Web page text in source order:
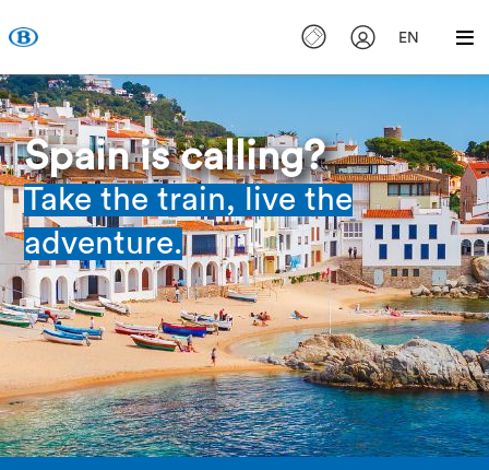
EN
Spain is calling?
Take the train, live the
adventure.